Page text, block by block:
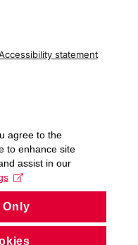
statement
agree to the
to enhance site
assist in our
Only